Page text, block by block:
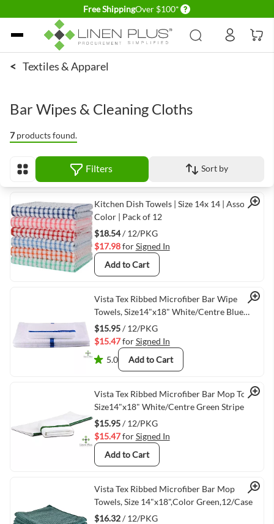
Free ShippingOver $100* Delivery conditions
Skip to Content
< Textiles & Apparel
Bar Wipes & Cleaning Cloths
7 products found.
View as Filters Sort by
Quick View
Kitchen Dish Towels | Size 14x 14 | Assorted
Color | Pack of 12
$18.54/ 12/PKG
$17.98forSigned In
Add to Cart
Quick View
Vista Tex Ribbed Microfiber Bar Wipe
Towels, Size14"x18" White/Centre Blue
Stripe -12/Pack
$15.95/ 12/PKG
$15.47forSigned In
5.0
Add to Cart
Quick View
Vista Tex Ribbed Microfiber Bar Mop Towels
Size14"x18" White/Centre Green Stripe
$15.95/ 12/PKG
$15.47forSigned In
Add to Cart
Quick View
Vista Tex Ribbed Microfiber Bar Mop
Towels, Size 14"x18",Color Green,12/Case
$16.32/ 12/PKG